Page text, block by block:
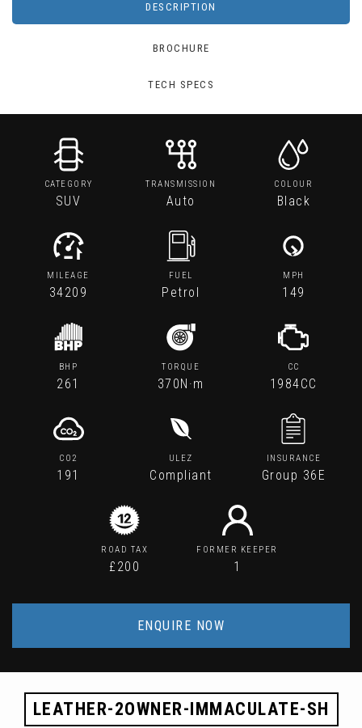
DESCRIPTION
BROCHURE
TECH SPECS
CATEGORY
SUV
TRANSMISSION
Auto
COLOUR
Black
MILEAGE
34209
FUEL
Petrol
MPH
149
BHP
261
TORQUE
370N·m
CC
1984CC
CO2
191
ULEZ
Compliant
INSURANCE
Group 36E
ROAD TAX
£200
FORMER KEEPER
1
ENQUIRE NOW
LEATHER-2OWNER-IMMACULATE-SH